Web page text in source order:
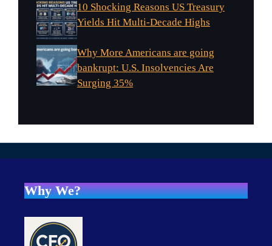
10 Shocking Reasons US Treasury
Yields Hit Multi-Decade Highs
Why More Americans are going
bankrupt: U.S. Insolvencies Are
Surging 35%
Why We?